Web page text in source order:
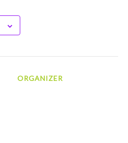
ORGANIZER